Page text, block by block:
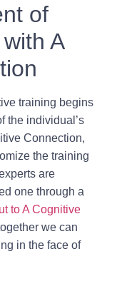
of
A
training begins
the individual’s
Connection,
the training
are
one through a
to A Cognitive
we can
in the face of